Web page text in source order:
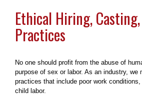
Ethical Hiring,
Practices
No one should profit from the abuse of
purpose of sex or labor. As an industry, we
practices that include poor work
child labor.